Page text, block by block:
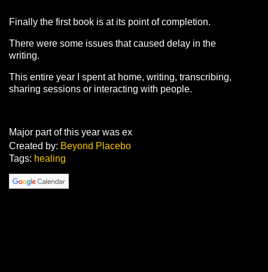
Finally the first book is at its point of completion.
There were some issues that caused delay in the
writing.
This entire year I spent at home, writing, transcribing,
sharing sessions or interacting with people.
Major part of this year was ex
Created by: Beyond Placebo
Tags: healing